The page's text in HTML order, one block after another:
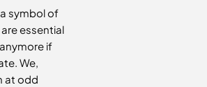
symbol of
essential
if
We,
at odd